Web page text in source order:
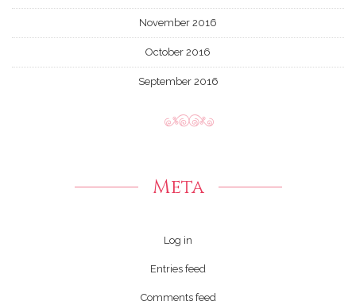
November 2016
October 2016
September 2016
Meta
Log in
Entries feed
Comments feed